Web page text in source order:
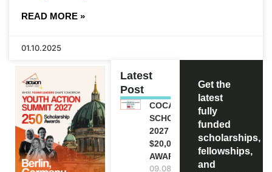
READ MORE »
01.10.2025
Latest
Post
COCA-COLA
SCHOLARSHIP
2027 IN USA |
$20,000
AWARD
09.08.2026
Get the
latest
fully
funded
scholarships,
fellowships,
and